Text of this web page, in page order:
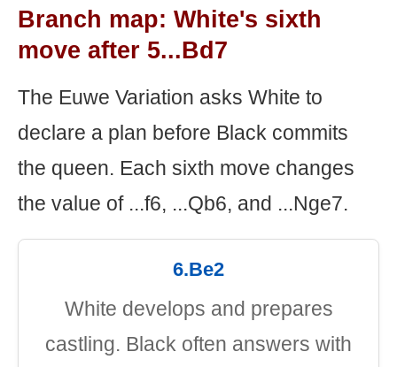
Branch map: White's sixth
move after 5...Bd7
The Euwe Variation asks White to
declare a plan before Black commits
the queen. Each sixth move changes
the value of ...f6, ...Qb6, and ...Nge7.
6.Be2
White develops and prepares
castling. Black often answers with